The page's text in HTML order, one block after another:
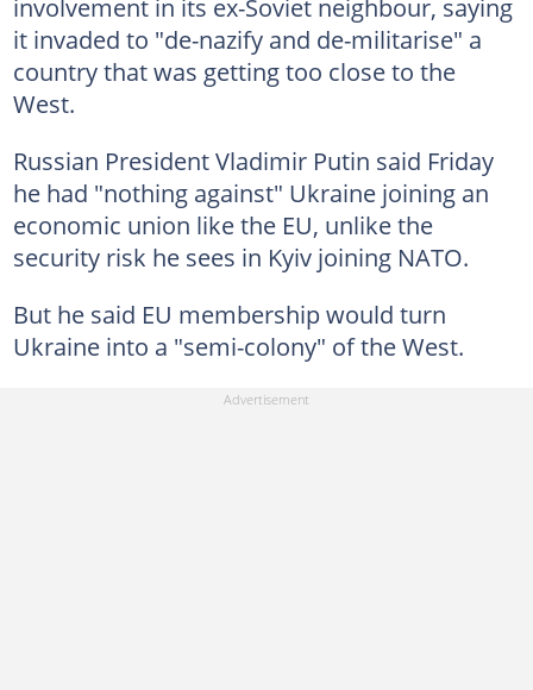
it invaded to "de-nazify and de-militarise" a
country that was getting too close to the
West.
Russian President Vladimir Putin said Friday
he had "nothing against" Ukraine joining an
economic union like the EU, unlike the
security risk he sees in Kyiv joining NATO.
But he said EU membership would turn
Ukraine into a "semi-colony" of the West.